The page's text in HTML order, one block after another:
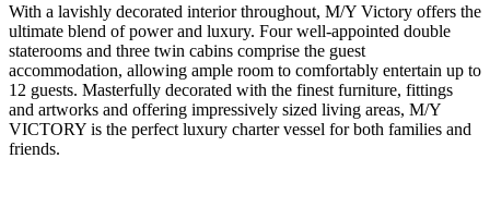
With a lavishly decorated interior throughout, M/Y Victory offers the
ultimate blend of power and luxury. Four well-appointed double
staterooms and three twin cabins comprise the guest
accommodation, allowing ample room to comfortably entertain up to
12 guests. Masterfully decorated with the finest furniture, fittings
and artworks and offering impressively sized living areas, M/Y
VICTORY is the perfect luxury charter vessel for both families and
friends.